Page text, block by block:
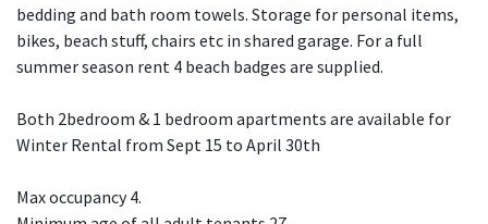
bedding and bath room towels. Storage for personal items,
bikes, beach stuff, chairs etc in shared garage. For a full
summer season rent 4 beach badges are supplied.
Both 2bedroom & 1 bedroom apartments are available for
Winter Rental from Sept 15 to April 30th
Max occupancy 4.